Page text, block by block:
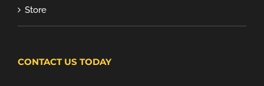
Store
CONTACT US TODAY